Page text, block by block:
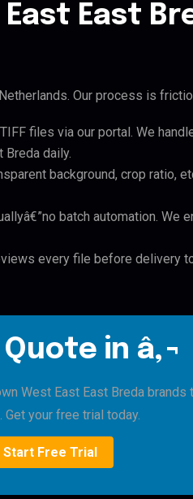
East
Our process is
files via our portal. We
daily.
background, crop ratio,
batch automation. We
every file before delivery
in â‚¬
West East East Breda brands
Get your free trial today.
Start Free Trial